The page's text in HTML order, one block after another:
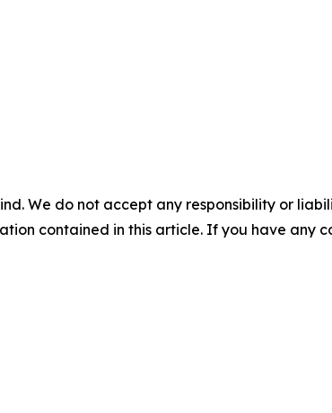
We do not accept any responsibility or
contained in this article. If you have any